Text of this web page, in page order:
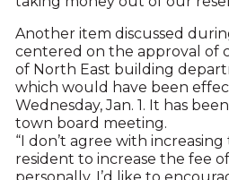
Another item discussed
centered on the approval of
of North East building
which would have been
Wednesday, Jan. 1. It has
town board meeting.
“I don’t agree with
resident to increase the fee